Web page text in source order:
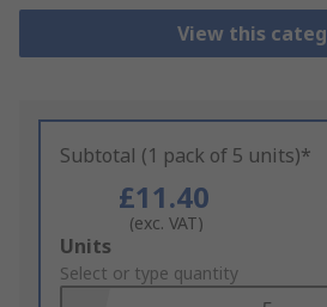
View this
Subtotal (1 pack of 5 units)*
£11.40
(exc. VAT)
Add
to
Units
Select or type quantity